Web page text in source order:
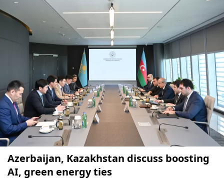
Azerbaijan, Kazakhstan discuss boosting
AI, green energy ties